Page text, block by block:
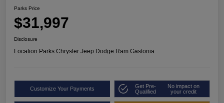
Parks Price
$31,997
Disclosure
Location:Parks Chrysler Jeep Dodge Ram Gastonia
Customize Your Payments
Get Pre-
Qualified
No impact on
your credit